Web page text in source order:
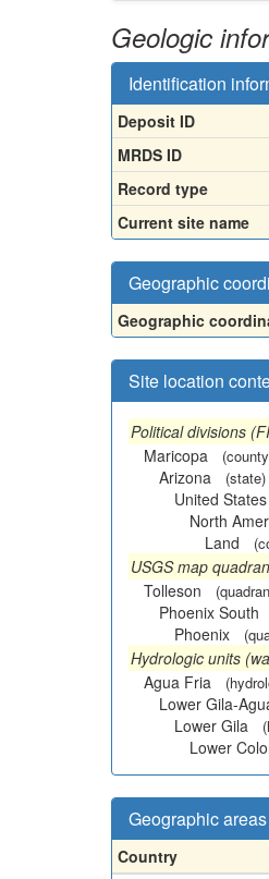
Geologic
Identification
Deposit ID
MRDS ID
Record type
Current site name
Geographic
Geographic
Site location
Political divisions
Maricopa
Arizona (state)
United States
North
Land
USGS map
Tolleson
Phoenix South
Phoenix
Hydrologic units
Agua Fria
Lower Gila-
Lower Gila
Lower
Geographic areas
Country